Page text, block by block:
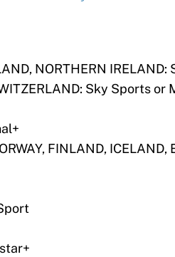
NORTHERN IRELAND:
Sky Sports or
FINLAND, ICELAND,